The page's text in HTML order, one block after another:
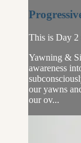
This is Day 2
Yawning &
awareness
our yawns
our ov...